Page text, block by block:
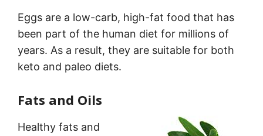
Eggs are a low-carb, high-fat food that has
been part of the human diet for millions of
years. As a result, they are suitable for both
keto and paleo diets.
Fats and Oils
Healthy fats and